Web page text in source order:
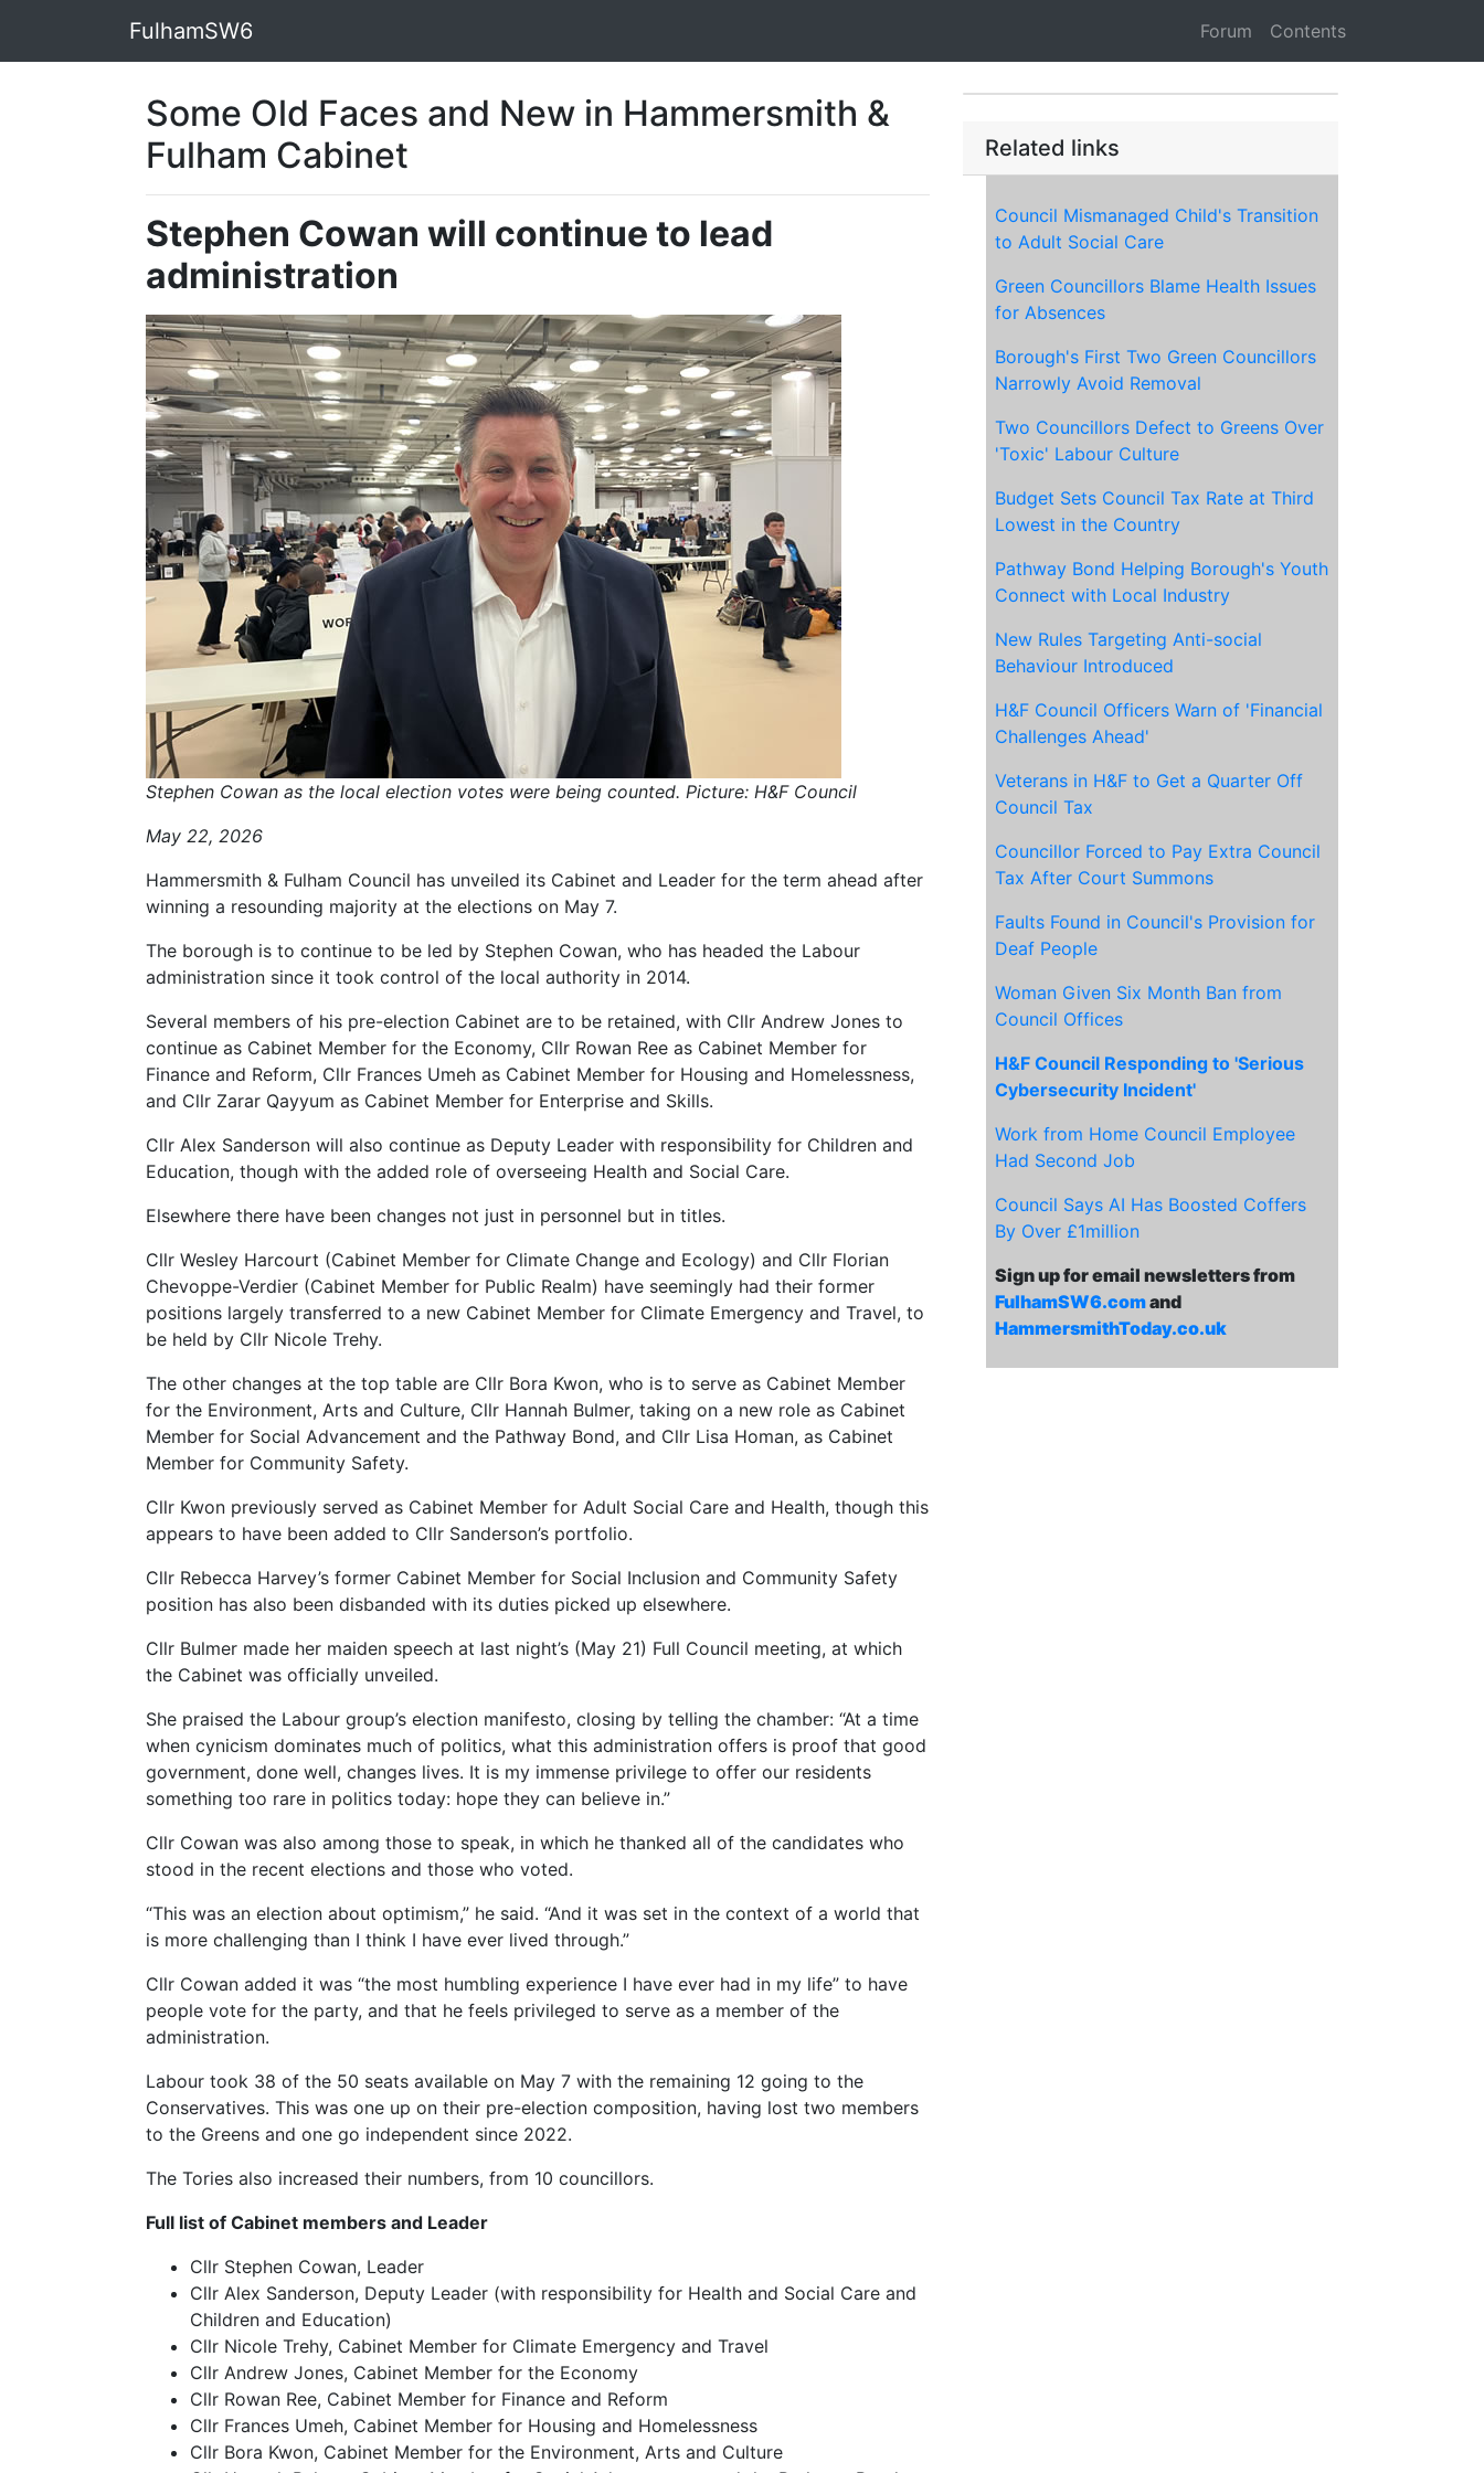
FulhamSW6 Forum Contents
Some Old Faces and New in Hammersmith &
Fulham Cabinet
Stephen Cowan will continue to lead
administration
Stephen Cowan as the local election votes were being counted. Picture: H&F Council
May 22, 2026
Hammersmith & Fulham Council has unveiled its Cabinet and Leader for the term ahead after
winning a resounding majority at the elections on May 7.
The borough is to continue to be led by Stephen Cowan, who has headed the Labour
administration since it took control of the local authority in 2014.
Several members of his pre-election Cabinet are to be retained, with Cllr Andrew Jones to
continue as Cabinet Member for the Economy, Cllr Rowan Ree as Cabinet Member for
Finance and Reform, Cllr Frances Umeh as Cabinet Member for Housing and Homelessness,
and Cllr Zarar Qayyum as Cabinet Member for Enterprise and Skills.
Cllr Alex Sanderson will also continue as Deputy Leader with responsibility for Children and
Education, though with the added role of overseeing Health and Social Care.
Elsewhere there have been changes not just in personnel but in titles.
Cllr Wesley Harcourt (Cabinet Member for Climate Change and Ecology) and Cllr Florian
Chevoppe-Verdier (Cabinet Member for Public Realm) have seemingly had their former
positions largely transferred to a new Cabinet Member for Climate Emergency and Travel, to
be held by Cllr Nicole Trehy.
The other changes at the top table are Cllr Bora Kwon, who is to serve as Cabinet Member
for the Environment, Arts and Culture, Cllr Hannah Bulmer, taking on a new role as Cabinet
Member for Social Advancement and the Pathway Bond, and Cllr Lisa Homan, as Cabinet
Member for Community Safety.
Cllr Kwon previously served as Cabinet Member for Adult Social Care and Health, though this
appears to have been added to Cllr Sanderson’s portfolio.
Cllr Rebecca Harvey’s former Cabinet Member for Social Inclusion and Community Safety
position has also been disbanded with its duties picked up elsewhere.
Cllr Bulmer made her maiden speech at last night’s (May 21) Full Council meeting, at which
the Cabinet was officially unveiled.
She praised the Labour group’s election manifesto, closing by telling the chamber: “At a time
when cynicism dominates much of politics, what this administration offers is proof that good
government, done well, changes lives. It is my immense privilege to offer our residents
something too rare in politics today: hope they can believe in.”
Cllr Cowan was also among those to speak, in which he thanked all of the candidates who
stood in the recent elections and those who voted.
“This was an election about optimism,” he said. “And it was set in the context of a world that
is more challenging than I think I have ever lived through.”
Cllr Cowan added it was “the most humbling experience I have ever had in my life” to have
people vote for the party, and that he feels privileged to serve as a member of the
administration.
Labour took 38 of the 50 seats available on May 7 with the remaining 12 going to the
Conservatives. This was one up on their pre-election composition, having lost two members
to the Greens and one go independent since 2022.
The Tories also increased their numbers, from 10 councillors.
Full list of Cabinet members and Leader
Cllr Stephen Cowan, Leader
Cllr Alex Sanderson, Deputy Leader (with responsibility for Health and Social Care and
Children and Education)
Cllr Nicole Trehy, Cabinet Member for Climate Emergency and Travel
Cllr Andrew Jones, Cabinet Member for the Economy
Cllr Rowan Ree, Cabinet Member for Finance and Reform
Cllr Frances Umeh, Cabinet Member for Housing and Homelessness
Cllr Bora Kwon, Cabinet Member for the Environment, Arts and Culture
Related links
Council Mismanaged Child's Transition
to Adult Social Care
Green Councillors Blame Health Issues
for Absences
Borough's First Two Green Councillors
Narrowly Avoid Removal
Two Councillors Defect to Greens Over
'Toxic' Labour Culture
Budget Sets Council Tax Rate at Third
Lowest in the Country
Pathway Bond Helping Borough's Youth
Connect with Local Industry
New Rules Targeting Anti-social
Behaviour Introduced
H&F Council Officers Warn of 'Financial
Challenges Ahead'
Veterans in H&F to Get a Quarter Off
Council Tax
Councillor Forced to Pay Extra Council
Tax After Court Summons
Faults Found in Council's Provision for
Deaf People
Woman Given Six Month Ban from
Council Offices
H&F Council Responding to 'Serious
Cybersecurity Incident'
Work from Home Council Employee
Had Second Job
Council Says AI Has Boosted Coffers
By Over £1million
Sign up for email newsletters from
FulhamSW6.comand
HammersmithToday.co.uk